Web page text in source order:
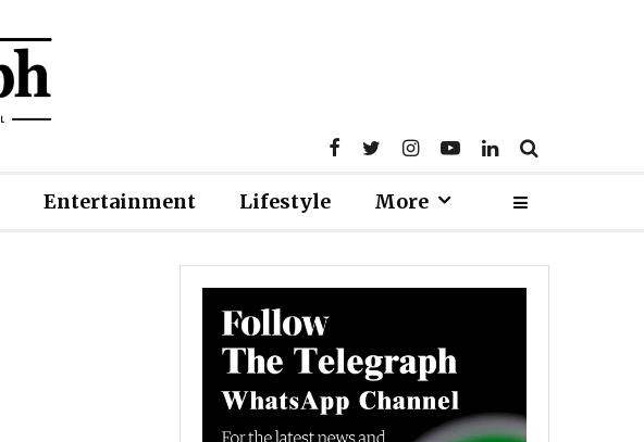
Entertainment Lifestyle More